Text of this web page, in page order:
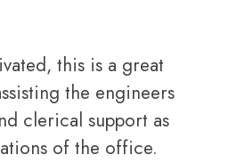
this is a great
the engineers
clerical support as
of the office.